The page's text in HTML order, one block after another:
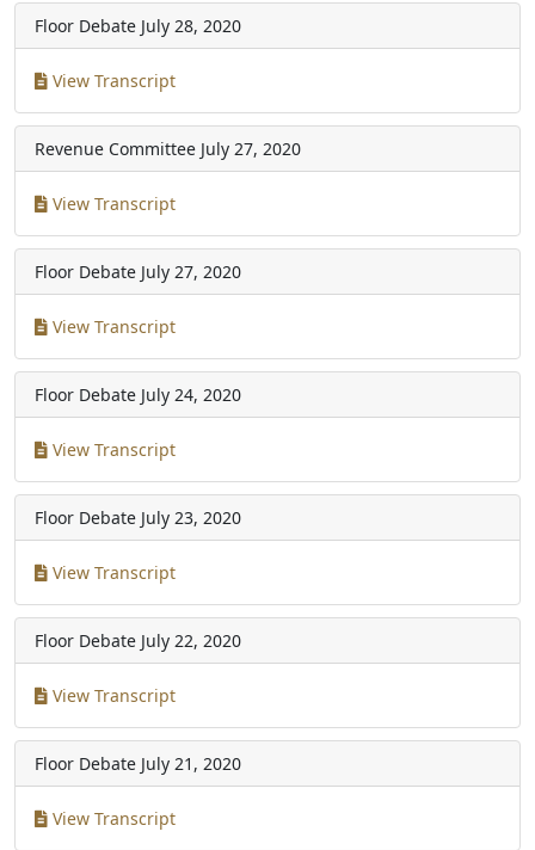
Floor Debate July 28, 2020
View Transcript
Revenue Committee July 27, 2020
View Transcript
Floor Debate July 27, 2020
View Transcript
Floor Debate July 24, 2020
View Transcript
Floor Debate July 23, 2020
View Transcript
Floor Debate July 22, 2020
View Transcript
Floor Debate July 21, 2020
View Transcript